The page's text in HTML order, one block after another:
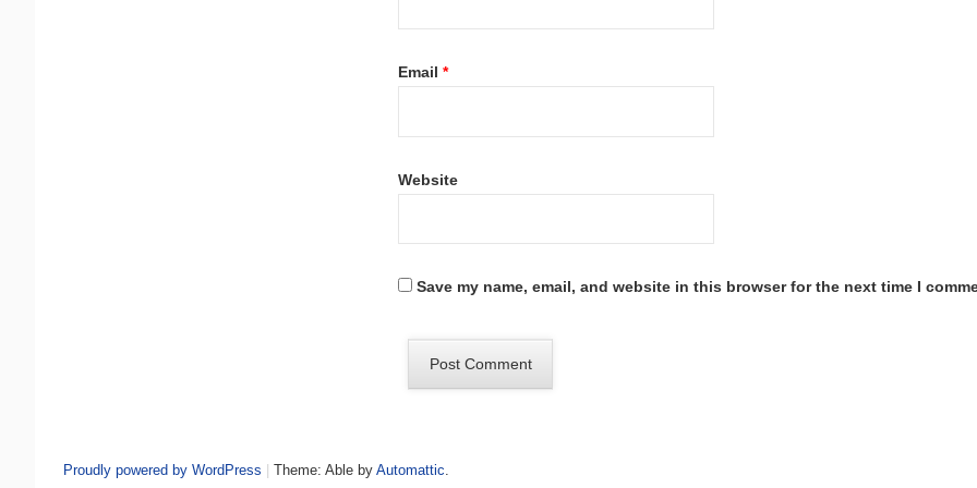
Email *
Website
Save my name, email, and website in this browser for the next time I
Proudly powered by WordPress | Theme: Able by Automattic